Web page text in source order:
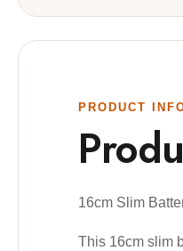
PRODUCT
16cm Slim
This 16cm slim